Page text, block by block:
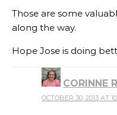
Those are some
along the way.
Hope Jose is doing
CORINNE
THE REAL
OCTOBER 30, 2013 AT